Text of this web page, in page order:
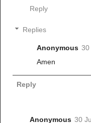
Reply
Replies
Anonymous 30
Amen
Reply
Anonymous 30